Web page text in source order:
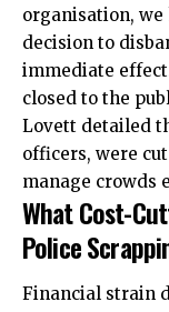
organisation,
decision to
immediate
closed to the
Lovett detailed
officers, were
manage crowds
What Cost-
Police
Financial strain